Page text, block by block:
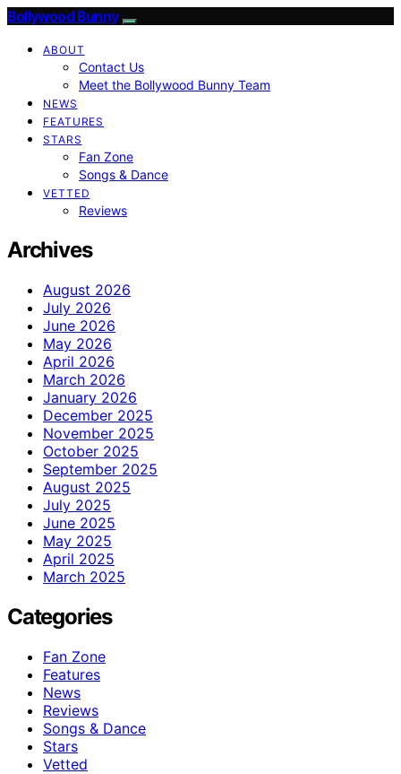
Bollywood Bunny
ABOUT
Contact Us
Meet the Bollywood Bunny Team
NEWS
FEATURES
STARS
Fan Zone
Songs & Dance
VETTED
Reviews
Archives
August 2026
July 2026
June 2026
May 2026
April 2026
March 2026
January 2026
December 2025
November 2025
October 2025
September 2025
August 2025
July 2025
June 2025
May 2025
April 2025
March 2025
Categories
Fan Zone
Features
News
Reviews
Songs & Dance
Stars
Vetted